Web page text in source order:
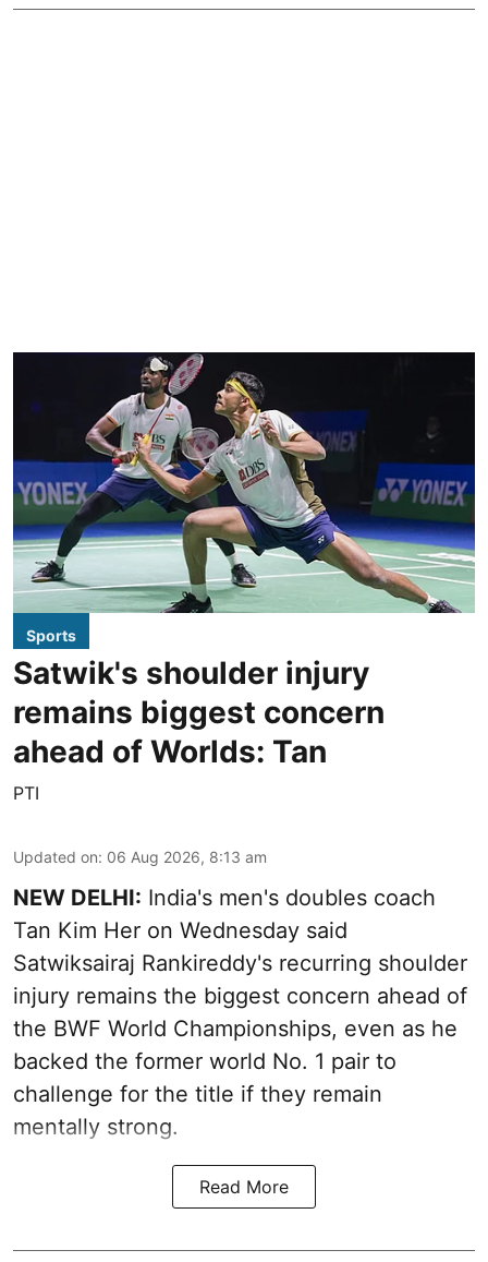
Sports
Satwik's shoulder injury
remains biggest concern
ahead of Worlds: Tan
PTI
Updated on: 06 Aug 2026, 8:13 am
NEW DELHI: India's men's doubles coach
Tan Kim Her on Wednesday said
Satwiksairaj Rankireddy's recurring shoulder
injury remains the biggest concern ahead of
the BWF World Championships, even as he
backed the former world No. 1 pair to
challenge for the title if they remain
mentally strong.
Read More